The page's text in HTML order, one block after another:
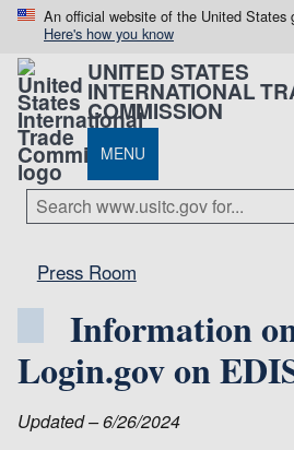
An official website of the United States
Here's how you know
UNITED STATES
INTERNATIONAL
COMMISSION
MENU
Press Room
Information
Login.gov on
Updated – 6/26/2024